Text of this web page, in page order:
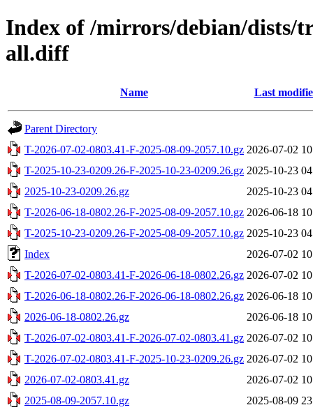
Index of /mirrors/debian/dists/
all.diff
Name Last
Parent Directory
T-2026-07-02-0803.41-F-2025-08-09-2057.10.gz 2026-07-02
T-2025-10-23-0209.26-F-2025-10-23-0209.26.gz 2025-10-23
2025-10-23-0209.26.gz
2025-10-23
T-2026-06-18-0802.26-F-2025-08-09-2057.10.gz 2026-06-18
T-2025-10-23-0209.26-F-2025-08-09-2057.10.gz 2025-10-23
Index
2026-07-02
T-2026-07-02-0803.41-F-2026-06-18-0802.26.gz 2026-07-02
T-2026-06-18-0802.26-F-2026-06-18-0802.26.gz 2026-06-18
2026-06-18-0802.26.gz
2026-06-18
T-2026-07-02-0803.41-F-2026-07-02-0803.41.gz 2026-07-02
T-2026-07-02-0803.41-F-2025-10-23-0209.26.gz 2026-07-02
2026-07-02-0803.41.gz
2026-07-02
2025-08-09-2057.10.gz
2025-08-09